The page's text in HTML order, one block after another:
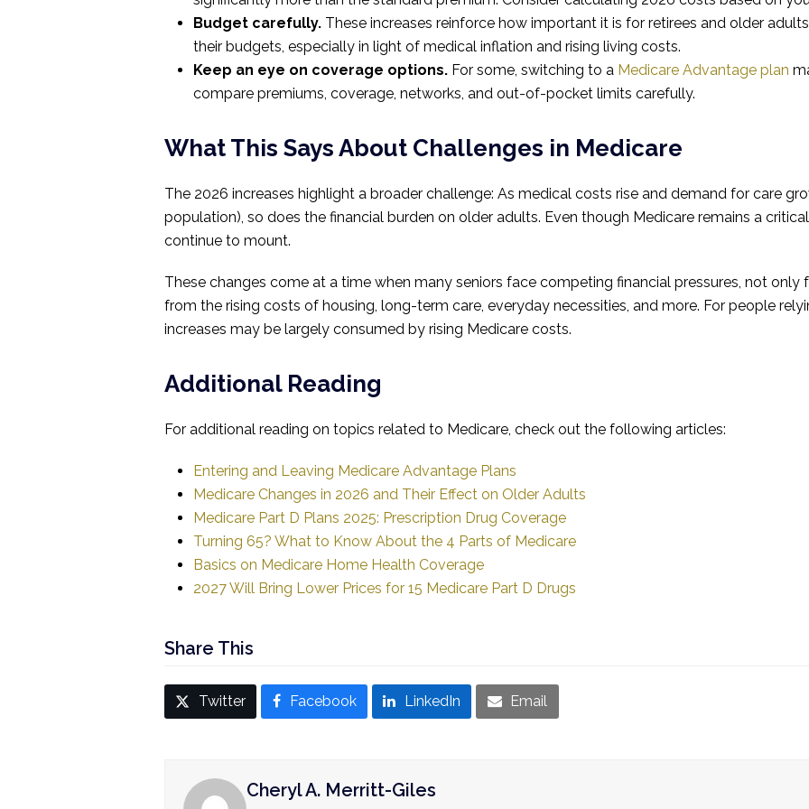
Budget carefully. These increases reinforce how important it is for retirees and older
their budgets, especially in light of medical inflation and rising living costs.
Keep an eye on coverage options. For some, switching to a Medicare Advantage plan
compare premiums, coverage, networks, and out-of-pocket limits carefully.
What This Says About Challenges in Medicare
The 2026 increases highlight a broader challenge: As medical costs rise and demand for care
population), so does the financial burden on older adults. Even though Medicare remains a
continue to mount.
These changes come at a time when many seniors face competing financial pressures, not
from the rising costs of housing, long-term care, everyday necessities, and more. For people
increases may be largely consumed by rising Medicare costs.
Additional Reading
For additional reading on topics related to Medicare, check out the following articles:
Entering and Leaving Medicare Advantage Plans
Medicare Changes in 2026 and Their Effect on Older Adults
Medicare Part D Plans 2025: Prescription Drug Coverage
Turning 65? What to Know About the 4 Parts of Medicare
Basics on Medicare Home Health Coverage
2027 Will Bring Lower Prices for 15 Medicare Part D Drugs
Share This
Twitter Facebook LinkedIn Email
Cheryl A. Merritt-Giles